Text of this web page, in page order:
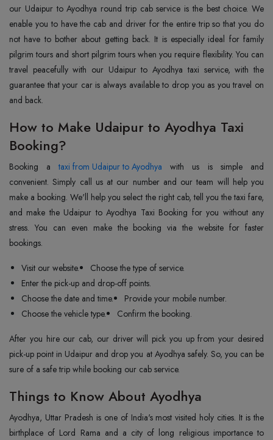
our Udaipur to Ayodhya round trip cab service is the best choice. We
enable you to have the cab and driver for the entire trip so that you do
not have to bother about getting back. It is especially ideal for family
pilgrim tours and short pilgrim tours when you require flexibility. You can
travel peacefully with our Udaipur to Ayodhya taxi service, with the
guarantee that your car is always available to drop you as you travel on
and back.
How to Make Udaipur to Ayodhya Taxi
Booking?
Booking ataxi from Udaipur to Ayodhya with us is simple and
convenient. Simply call us at our number and our team will help you
make a booking. We'll help you select the right cab, tell you the taxi fare,
and make the Udaipur to Ayodhya Taxi Booking for you without any
stress. You can even make the booking via the website for faster
bookings.
Visit our website.
Choose the type of service.
Enter the pick-up and drop-off points.
Choose the date and time.
Provide your mobile number.
Choose the vehicle type.
Confirm the booking.
After you hire our cab, our driver will pick you up from your desired
pick-up point in Udaipur and drop you at Ayodhya safely. So, you can be
sure of a safe trip while booking our cab service.
Things to Know About Ayodhya
Ayodhya, Uttar Pradesh is one of India's most visited holy cities. It is the
birthplace of Lord Rama and a city of long religious importance to